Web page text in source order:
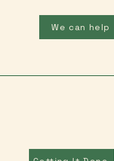
We can help